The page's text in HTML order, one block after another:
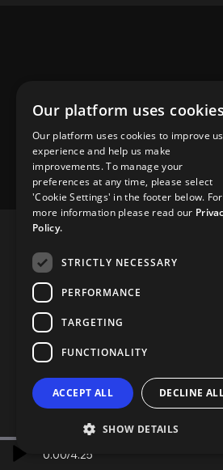
0.00/4.25
Our platform uses cookies
Our platform uses cookies to improve
experience and help us make
improvements. To manage your
preferences at any time, please select
'Cookie Settings' in the footer below. For
more information please read our
Policy.
STRICTLY NECESSARY
PERFORMANCE
TARGETING
FUNCTIONALITY
ACCEPT ALL DECLINE
SHOW DETAILS